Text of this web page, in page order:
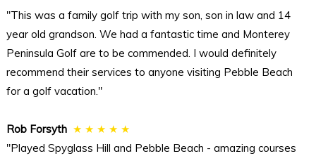
"This was a family golf trip with my son, son in law and 14
year old grandson. We had a fantastic time and Monterey
Peninsula Golf are to be commended. I would definitely
recommend their services to anyone visiting Pebble Beach
for a golf vacation."
Rob Forsyth ★ ★ ★ ★ ★
"Played Spyglass Hill and Pebble Beach - amazing courses